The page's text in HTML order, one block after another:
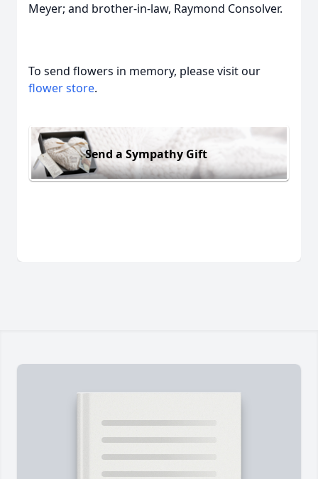
Meyer; and brother-in-law, Raymond Consolver.
To send flowers in memory, please visit our
flower store.
Send a Sympathy Gift